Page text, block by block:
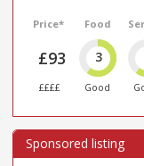
Price*
£93
££££
Food
3
Good